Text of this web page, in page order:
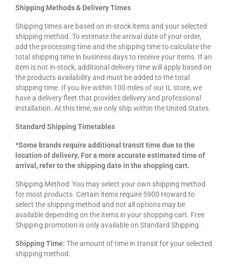
Shipping Methods & Delivery Times
Shipping times are based on in-stock items and your selected
shipping method. To estimate the arrival date of your order,
add the processing time and the shipping time to calculate the
total shipping time in business days to receive your items. If an
item is not in-stock, additional delivery time will apply based on
the products availability and must be added to the total
shipping time. If you live within 100 miles of our IL store, we
have a delivery fleet that provides delivery and professional
installation. At this time, we only ship within the United States.
Standard Shipping Timetables
*Some brands require additional transit time due to the
location of delivery. For a more accurate estimated time of
arrival, refer to the shipping date in the shopping cart.
Shipping Method: You may select your own shipping method
for most products. Certain items require 5900 Howard to
select the shipping method and not all options may be
available depending on the items in your shopping cart. Free
Shipping promotion is only available on Standard Shipping.
Shipping Time: The amount of time in transit for your selected
shipping method.